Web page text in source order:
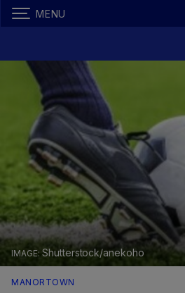
MENU
Shutterstock/anekoho
MANORTOWN